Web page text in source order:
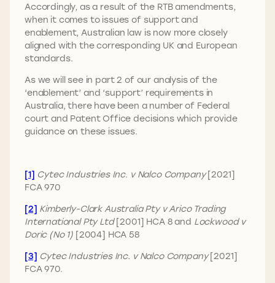
Accordingly, as a result of the RTB amendments,
when it comes to issues of support and
enablement, Australian law is now more closely
aligned with the corresponding UK and European
standards.
As we will see in part 2 of our analysis of the
‘enablement’ and ‘support’ requirements in
Australia, there have been a number of Federal
court and Patent Office decisions which provide
guidance on these issues.
[1] Cytec Industries Inc. v Nalco Company[2021]
FCA 970
[2] Kimberly-Clark Australia Pty v Arico Trading
International Pty Ltd[2001] HCA 8 and Lockwood v
Doric (No 1) [2004] HCA 58
[3] Cytec Industries Inc. v Nalco Company[2021]
FCA 970.